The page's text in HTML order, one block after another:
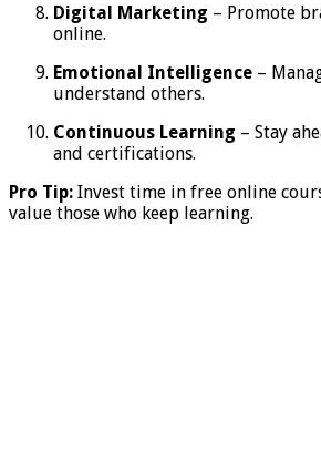
Digital Marketing – Promote
online.
Emotional Intelligence –
understand others.
Continuous Learning – Stay
and certifications.
Pro Tip: Invest time in free online
value those who keep learning.